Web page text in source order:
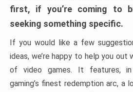
first, if you’re coming to
seeking something specific.
If you would like a few
ideas, we’re happy to help you out
of video games. It features, in
gaming’s finest redemption arc, a